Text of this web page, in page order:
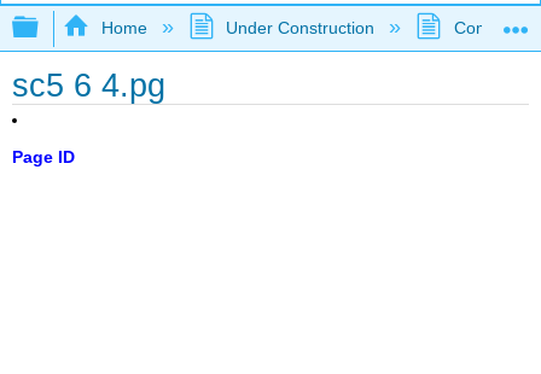
Expand/collapse global hierarchy
Home Under Construction
sc5 6 4.pg
Page ID